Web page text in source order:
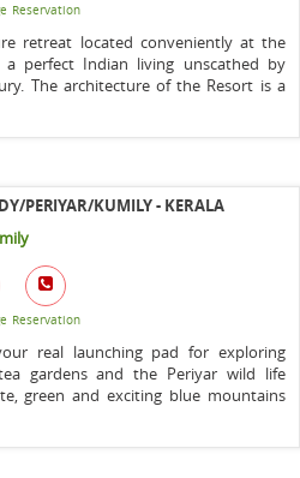
Reservation
retreat located conveniently at the
perfect Indian living unscathed by
The architecture of the Resort is a
PERIYAR/KUMILY - KERALA
Reservation
real launching pad for exploring
gardens and the Periyar wild life
green and exciting blue mountains